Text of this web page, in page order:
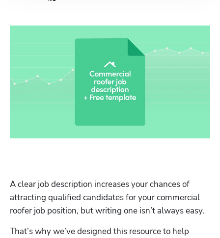
A clear job description increases your chances of
attracting qualified candidates for your commercial
roofer job position, but writing one isn’t always easy.
That’s why we’ve designed this resource to help